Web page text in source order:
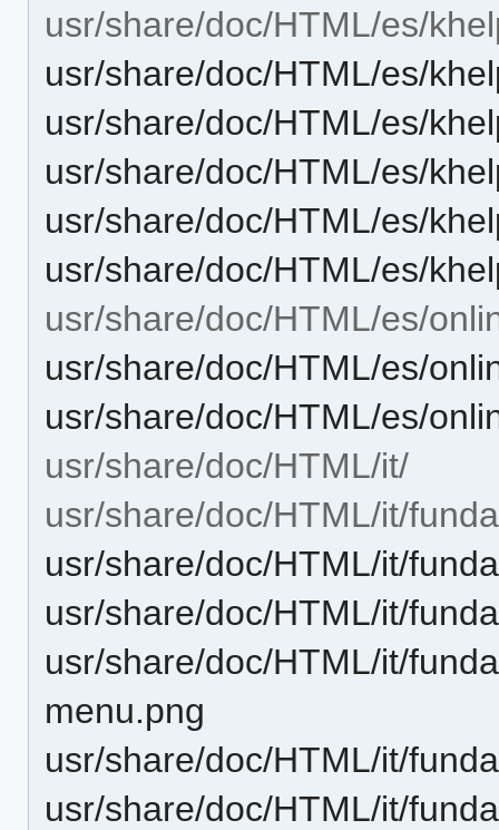
usr/share/doc/HTML/es/
usr/share/doc/HTML/es/
usr/share/doc/HTML/es/
usr/share/doc/HTML/es/
usr/share/doc/HTML/es/
usr/share/doc/HTML/es/
usr/share/doc/HTML/es/
usr/share/doc/HTML/es/
usr/share/doc/HTML/es/
usr/share/doc/HTML/it/
usr/share/doc/HTML/it/
usr/share/doc/HTML/it/
usr/share/doc/HTML/it/
usr/share/doc/HTML/it/
menu.png
usr/share/doc/HTML/it/
usr/share/doc/HTML/it/